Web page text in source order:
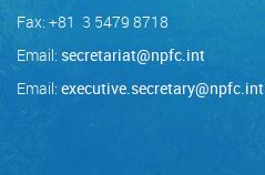
Fax: +81 3 5479 8718
Email: secretariat@npfc.int
Email: executive.secretary@npfc.int